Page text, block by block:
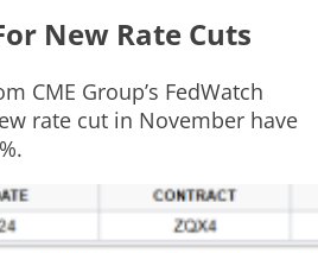
New Rate Cuts
CME Group’s FedWatch
rate cut in November have